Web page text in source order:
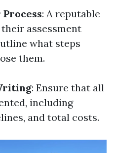
: A reputable
assessment
what steps
them.
: Ensure that all
including
and total costs.